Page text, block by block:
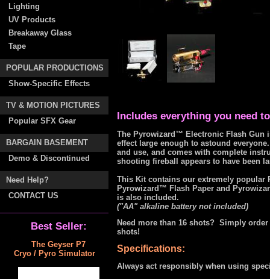
Includes everything you need
The Pyrowizard™ Electronic Flash Gun
effect large enough to astound
and use, and comes with complete
shooting fireball appears to have been
This Kit contains our extremely
Pyrowizard™ Flash Paper and
is also included.
("AA" alkaline battery not included)
Need more than 16 shots? Simply
shots!
Specifications:
Always act responsibly when using
Lighting
UV Products
Breakaway Glass
Tape
POPULAR PRODUCTIONS
Show-Specific Effects
TV & MOTION PICTURES
Popular SFX Gear
BARGAIN BASEMENT
Demo & Discontinued
Need Help?
CONTACT US
Best Seller:
The Geyser P7
Cryo / Pyro Simulator